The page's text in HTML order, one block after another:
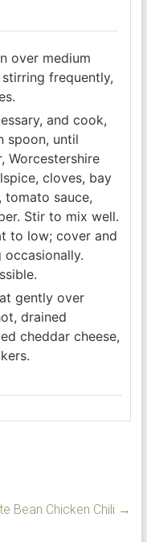
over medium
frequently,
and cook,
spoon, until
Worcestershire
cloves, bay
tomato sauce,
Stir to mix well.
to low; cover and
occasionally.
gently over
drained
cheddar cheese,
Bean Chicken Chili →